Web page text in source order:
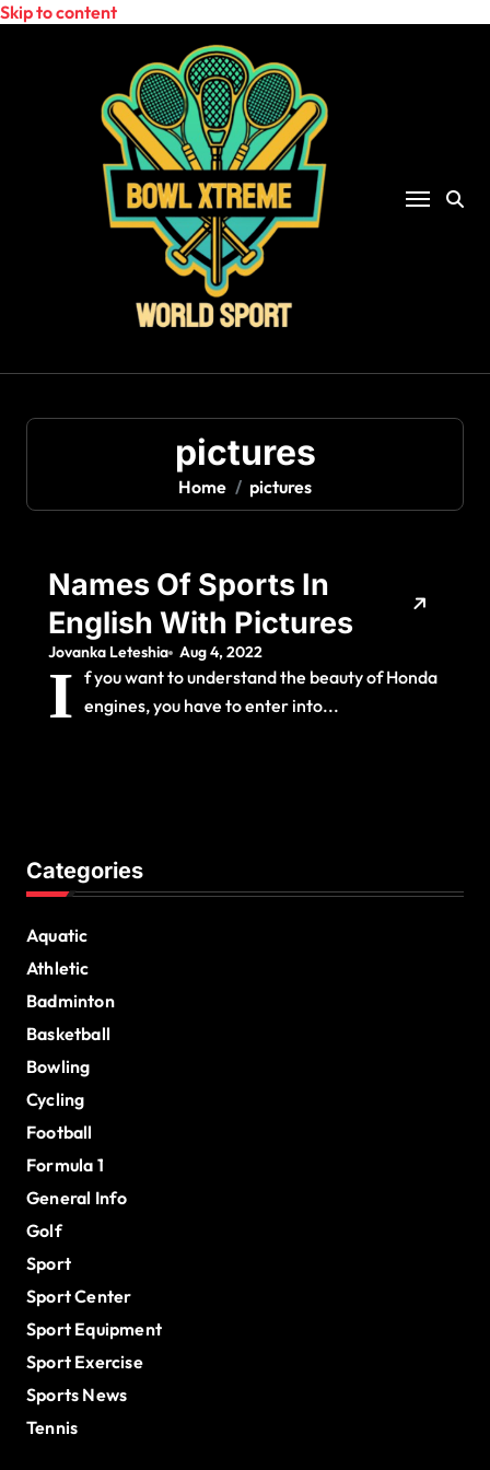
Skip to content
pictures
Home pictures
Names Of Sports In
English With Pictures
Jovanka Leteshia Aug 4, 2022
I f you want to understand the beauty of Honda
engines, you have to enter into...
Categories
Aquatic
Athletic
Badminton
Basketball
Bowling
Cycling
Football
Formula 1
General Info
Golf
Sport
Sport Center
Sport Equipment
Sport Exercise
Sports News
Tennis